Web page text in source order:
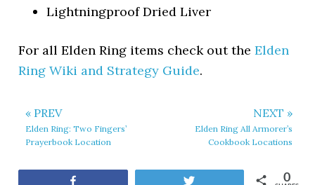
Lightningproof Dried Liver
For all Elden Ring items check out theElden
Ring Wiki and Strategy Guide.
« PREV
Elden Ring: Two Fingers’
Prayerbook Location
NEXT »
Elden Ring All Armorer’s
Cookbook Locations
0